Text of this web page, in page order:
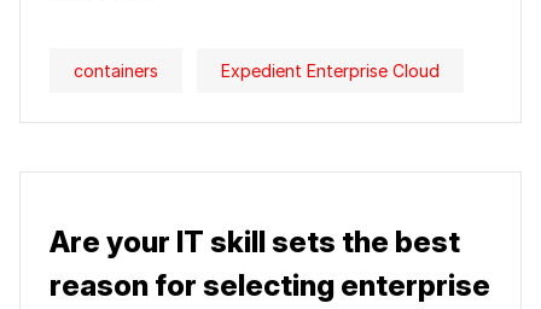
containers Expedient Enterprise Cloud
Are your IT skill sets the best
reason for selecting enterprise